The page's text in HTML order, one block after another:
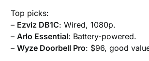
Top picks:
– Ezviz DB1C: Wired, 1080p.
– Arlo Essential: Battery-powered.
–Wyze Doorbell Pro: $96, good